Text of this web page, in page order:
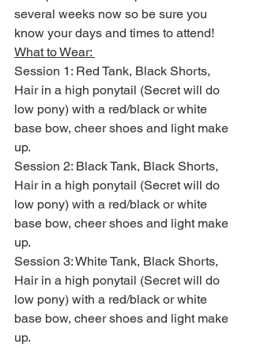
several weeks now so be sure you
know your days and times to attend!
What to Wear:
Session 1: Red Tank, Black Shorts,
Hair in a high ponytail (Secret will do
low pony) with a red/black or white
base bow, cheer shoes and light make
up.
Session 2: Black Tank, Black Shorts,
Hair in a high ponytail (Secret will do
low pony) with a red/black or white
base bow, cheer shoes and light make
up.
Session 3: White Tank, Black Shorts,
Hair in a high ponytail (Secret will do
low pony) with a red/black or white
base bow, cheer shoes and light make
up.